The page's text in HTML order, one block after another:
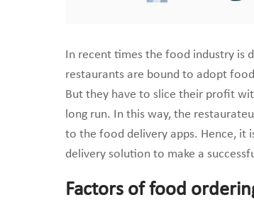
In recent times the food industry is
restaurants are bound to adopt
But they have to slice their profit
long run. In this way, the
to the food delivery apps. Hence, it
delivery solution to make a
Factors of food